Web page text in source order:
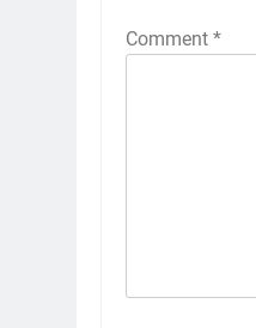
Comment *